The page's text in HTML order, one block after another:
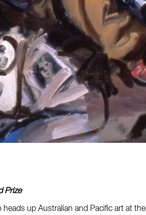
Prize
up Australian and Pacific art at